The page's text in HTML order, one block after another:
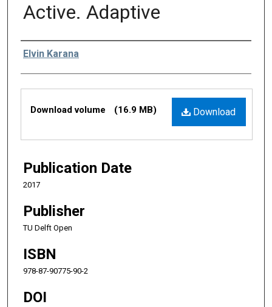
Active. Adaptive
Editors
Elvin Karana
Files
Download
Download volume (16.9 MB)
Publication Date
2017
Publisher
TU Delft Open
ISBN
978-87-90775-90-2
DOI